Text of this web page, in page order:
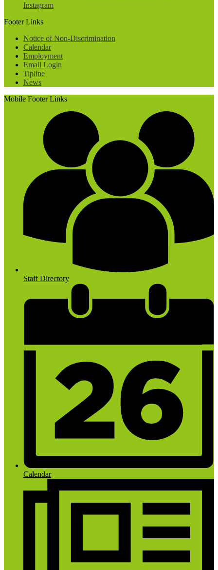
Instagram
Footer Links
Notice of Non-Discrimination
Calendar
Employment
Email Login
Tipline
News
Mobile Footer Links
Staff Directory
Calendar